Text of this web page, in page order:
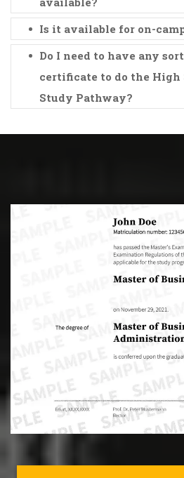
Is it available for on-
Do I need to have any
certificate to do the High
Study Pathway?